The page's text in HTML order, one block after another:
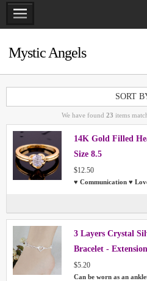
Mystic Angels
SORT
We have found 23 items
14K Gold Filled
Size 8.5
$12.50
♥ Communication ♥
3 Layers Crystal
Bracelet -
$5.20
Can be worn as an